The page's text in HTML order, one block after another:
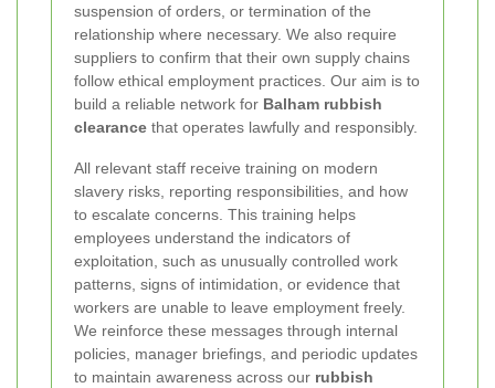
suspension of orders, or termination of the
relationship where necessary. We also require
suppliers to confirm that their own supply chains
follow ethical employment practices. Our aim is to
build a reliable network for Balham rubbish
clearance that operates lawfully and responsibly.
All relevant staff receive training on modern
slavery risks, reporting responsibilities, and how
to escalate concerns. This training helps
employees understand the indicators of
exploitation, such as unusually controlled work
patterns, signs of intimidation, or evidence that
workers are unable to leave employment freely.
We reinforce these messages through internal
policies, manager briefings, and periodic updates
to maintain awareness across our rubbish